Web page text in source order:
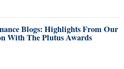
Blogs: Highlights From Our
With The Plutus Awards